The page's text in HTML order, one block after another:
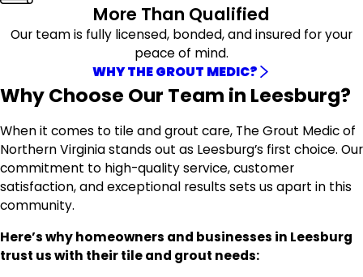
More Than Qualified
Our team is fully licensed, bonded, and insured for your
peace of mind.
WHY THE GROUT MEDIC?
Why Choose Our Team in Leesburg?
When it comes to tile and grout care, The Grout Medic of
Northern Virginia stands out as Leesburg’s first choice. Our
commitment to high-quality service, customer
satisfaction, and exceptional results sets us apart in this
community.
Here’s why homeowners and businesses in Leesburg
trust us with their tile and grout needs: